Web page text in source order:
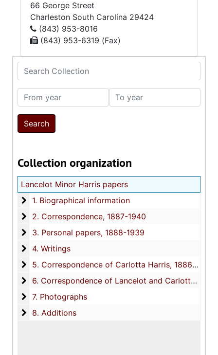
Search Collection
From year To year
Collection organization
Lancelot Minor Harris papers
1. Biographical information
1. Biographical information
2. Correspondence
2. Correspondence, 1887-1940
3. Personal papers
3. Personal papers, 1888-1939
4. Writings
4. Writings
5. Correspondence of Carlotta Harris
5. Correspondence of Carlotta Harris, 1886-1940
6. Correspondence of Lancelot and Carlotta
6. Correspondence of Lancelot and Carlotta Harris's family and friends (not addressed to the Harris's), 1883-1939
7. Photographs
7. Photographs
8. Additions
8. Additions
66 George Street
Charleston South Carolina 29424
(843) 953-8016
(843) 953-6319 (Fax)